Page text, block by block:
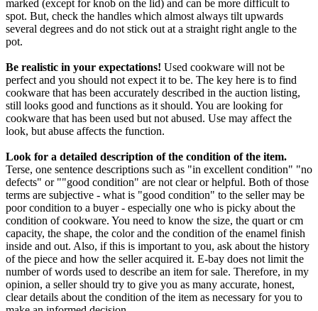
marked (except for knob on the lid) and can be more difficult to
spot. But, check the handles which almost always tilt upwards
several degrees and do not stick out at a straight right angle to the
pot.
Be realistic in your expectations! Used cookware will not be
perfect and you should not expect it to be. The key here is to find
cookware that has been accurately described in the auction listing,
still looks good and functions as it should. You are looking for
cookware that has been used but not abused. Use may affect the
look, but abuse affects the function.
Look for a detailed description of the condition of the item.
Terse, one sentence descriptions such as "in excellent condition" "no
defects" or ""good condition" are not clear or helpful. Both of those
terms are subjective - what is "good condition" to the seller may be
poor condition to a buyer - especially one who is picky about the
condition of cookware. You need to know the size, the quart or cm
capacity, the shape, the color and the condition of the enamel finish
inside and out. Also, if this is important to you, ask about the history
of the piece and how the seller acquired it. E-bay does not limit the
number of words used to describe an item for sale. Therefore, in my
opinion, a seller should try to give you as many accurate, honest,
clear details about the condition of the item as necessary for you to